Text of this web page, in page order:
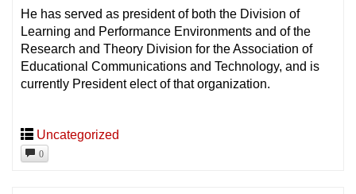
He has served as president of both the Division of
Learning and Performance Environments and of the
Research and Theory Division for the Association of
Educational Communications and Technology, and is
currently President elect of that organization.
Uncategorized
0